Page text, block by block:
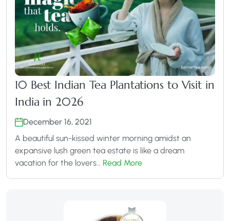
10 Best Indian Tea Plantations to Visit in
India in 2026
December 16, 2021
A beautiful sun-kissed winter morning amidst an
expansive lush green tea estate is like a dream
vacation for the lovers… Read More